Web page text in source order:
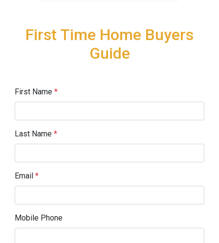
First Time Home Buyers
Guide
First Name *
Last Name *
Email *
Mobile Phone